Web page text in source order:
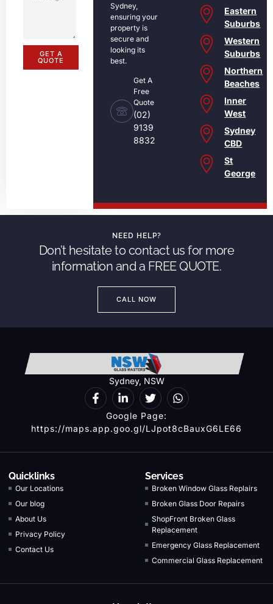
GET A
QUOTE
Sydney,
ensuring your
property is
secure and
looking its
best.
Get A
Free
Quote
(02)
9139
8832
Eastern
Suburbs
Western
Suburbs
Northern
Beaches
Inner
West
Sydney
CBD
St
George
NEED HELP?
Don’t hesitate to contact us for more
information and a FREE QUOTE.
CALL NOW
Sydney, NSW
Google Page:
https://maps.app.goo.gl/LJpot8cBauxG6LE66
Quicklinks
Our Locations
Our blog
About Us
Privacy Policy
Contact Us
Services
Broken Window Glass Replairs
Broken Glass Door Repairs
ShopFront Broken Glass
Replacement
Emergency Glass Replacement
Commercial Glass Replacement